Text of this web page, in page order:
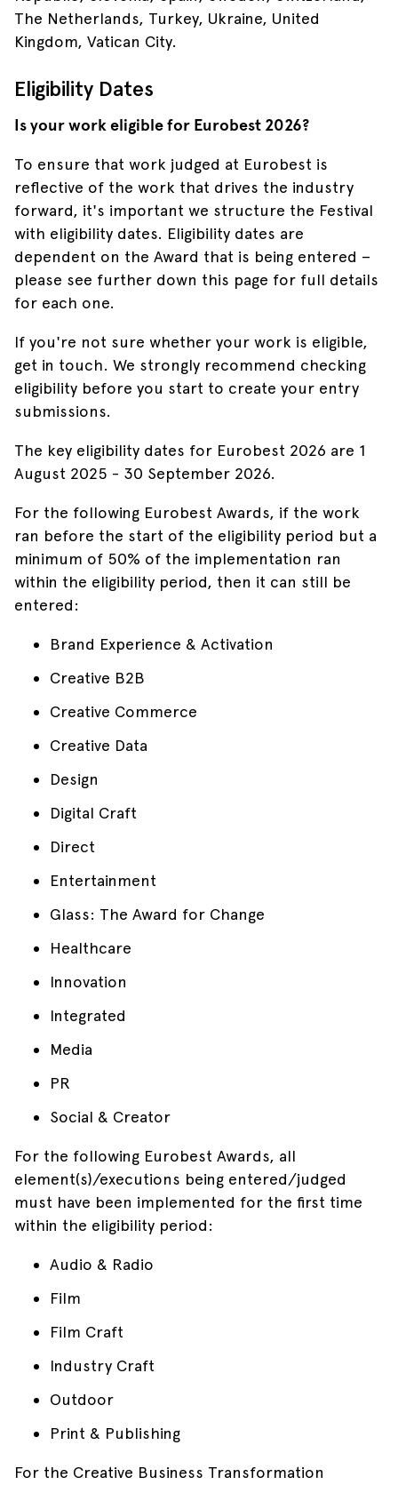
The Netherlands, Turkey, Ukraine, United
Kingdom, Vatican City.
Eligibility Dates
Is your work eligible for Eurobest 2026?
To ensure that work judged at Eurobest is
reflective of the work that drives the industry
forward, it's important we structure the Festival
with eligibility dates. Eligibility dates are
dependent on the Award that is being entered –
please see further down this page for full details
for each one.
If you're not sure whether your work is eligible,
get in touch. We strongly recommend checking
eligibility before you start to create your entry
submissions.
The key eligibility dates for Eurobest 2026 are 1
August 2025 - 30 September 2026.
For the following Eurobest Awards, if the work
ran before the start of the eligibility period but a
minimum of 50% of the implementation ran
within the eligibility period, then it can still be
entered:
Brand Experience & Activation
Creative B2B
Creative Commerce
Creative Data
Design
Digital Craft
Direct
Entertainment
Glass: The Award for Change
Healthcare
Innovation
Integrated
Media
PR
Social & Creator
For the following Eurobest Awards, all
element(s)/executions being entered/judged
must have been implemented for the first time
within the eligibility period:
Audio & Radio
Film
Film Craft
Industry Craft
Outdoor
Print & Publishing
For the Creative Business Transformation